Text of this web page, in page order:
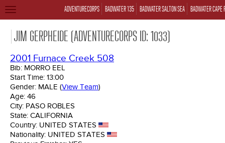
ADVENTURECORPS BADWATER 135 BADWATER SALTON SEA BADWATER CAPE
TOGGLE
JIM GERPHEIDE (ADVENTURECORPS ID: 1033)
2001 Furnace Creek 508
Bib: MORRO EEL
Start Time: 13:00
Gender: MALE (View Team)
Age: 46
City: PASO ROBLES
State: CALIFORNIA
Country: UNITED STATES
Nationality: UNITED STATES